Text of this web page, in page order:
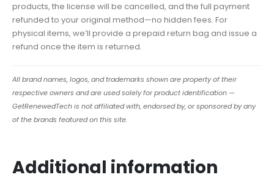
products, the license will be cancelled, and the full payment
refunded to your original method—no hidden fees. For
physical items, we’ll provide a prepaid return bag and issue a
refund once the item is returned.
All brand names, logos, and trademarks shown are property of their
respective owners and are used solely for product identification —
GetRenewedTech is not affiliated with, endorsed by, or sponsored by any
of the brands featured on this site.
Additional information